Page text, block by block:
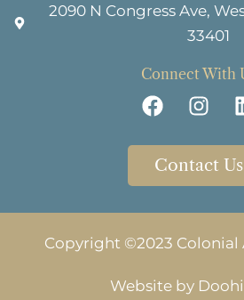
2090 N Congress Ave,
33401
Connect With
Contact Us
Copyright ©2023 Colonial
Website by